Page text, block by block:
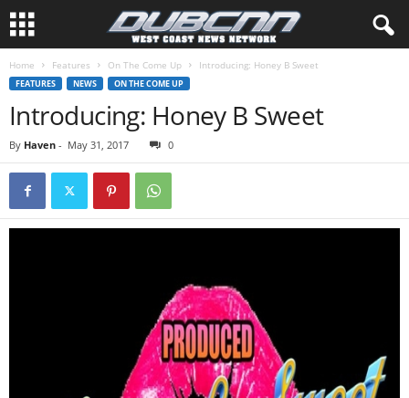
Home Features On The Come Up Introducing: Honey B Sweet
FEATURES NEWS ON THE COME UP
Introducing: Honey B Sweet
By Haven - May 31, 2017 0